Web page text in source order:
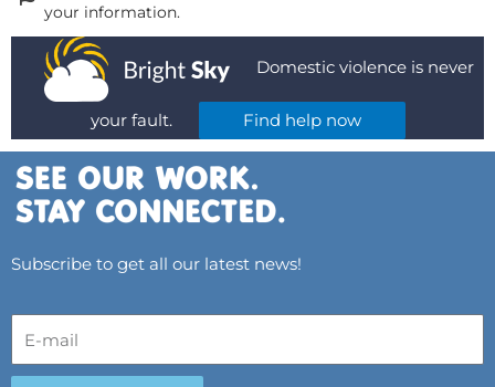
your information.
Domestic violence is never
your fault. Find help now
Subscribe to get all our latest news!